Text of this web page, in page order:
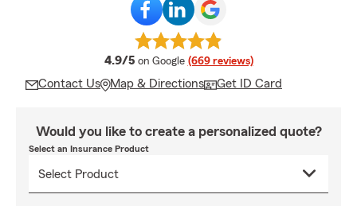
4.9/5 average rating
on Google (669 reviews)
Contact Us Map & Directions Get ID Card
Would you like to create a personalized quote?
Select an Insurance Product